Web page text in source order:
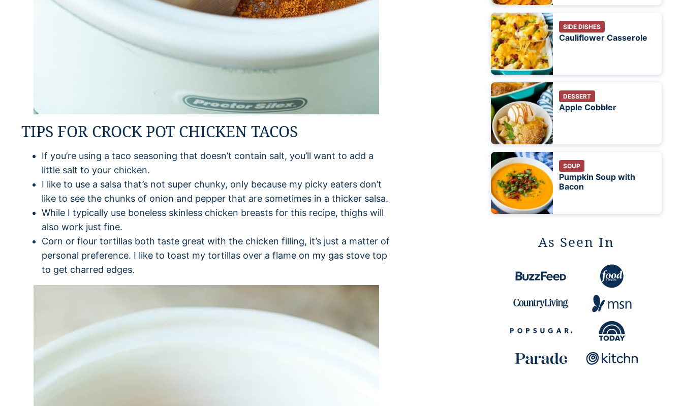
TIPS FOR CROCK POT CHICKEN TACOS
If you’re using a taco seasoning that doesn’t contain salt, you’ll want to add a
little salt to your chicken.
I like to use a salsa that’s not super chunky, only because my picky eaters don’t
like to see the chunks of onion and pepper that are sometimes in a thicker salsa.
While I typically use boneless skinless chicken breasts for this recipe, thighs will
also work just fine.
Corn or flour tortillas both taste great with the chicken filling, it’s just a matter of
personal preference. I like to toast my tortillas over a flame on my gas stove top
to get charred edges.
SIDE DISHES
Cauliflower Casserole
DESSERT
Apple Cobbler
SOUP
Pumpkin Soup with
Bacon
As Seen In